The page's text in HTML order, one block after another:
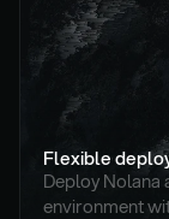
Flexible
Deploy
environment